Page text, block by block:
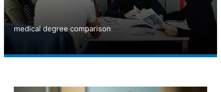
medical degree comparison